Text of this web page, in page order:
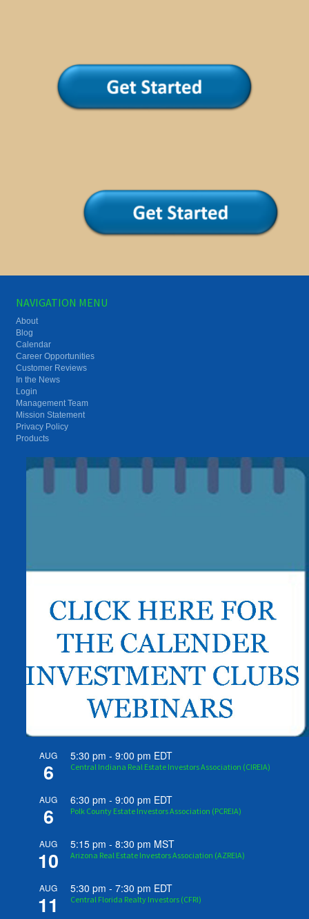
NAVIGATION MENU
About
Blog
Calendar
Career Opportunities
Customer Reviews
In the News
Login
Management Team
Mission Statement
Privacy Policy
Products
AUG
6
5:30 pm -9:00 pm EDT
Central Indiana Real Estate Investors Association (CIREIA)
AUG
6
6:30 pm -9:00 pm EDT
Polk County Estate Investors Association (PCREIA)
AUG
10
5:15 pm -8:30 pm MST
Arizona Real Estate Investors Association (AZREIA)
AUG
11
5:30 pm -7:30 pm EDT
Central Florida Realty Investors (CFRI)